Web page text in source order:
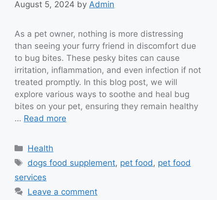
August 5, 2024 by Admin
As a pet owner, nothing is more distressing
than seeing your furry friend in discomfort due
to bug bites. These pesky bites can cause
irritation, inflammation, and even infection if not
treated promptly. In this blog post, we will
explore various ways to soothe and heal bug
bites on your pet, ensuring they remain healthy
… Read more
Categories
Health
Tags
dogs food supplement, pet food , pet food
services
Leave a comment